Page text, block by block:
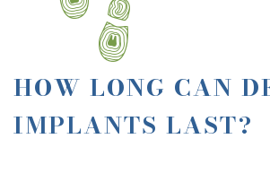
HOW LONG CAN
IMPLANTS LAST?